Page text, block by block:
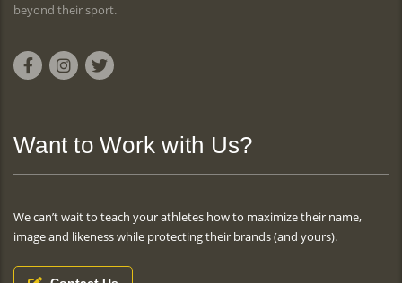
beyond their sport.
Want to Work with Us?
We can’t wait to teach your athletes how to maximize their name,
image and likeness while protecting their brands (and yours).